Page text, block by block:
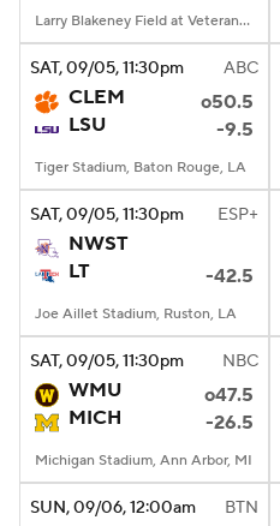
Larry Blakeney Field at Veterans Memorial Stadium, Troy, AL
SAT, 09/05, 11:30pm ABC
CLEM
o50.5
LSU
-9.5
Tiger Stadium, Baton Rouge, LA
SAT, 09/05, 11:30pm ESP+
NWST
LT
-42.5
Joe Aillet Stadium, Ruston, LA
SAT, 09/05, 11:30pm NBC
WMU
o47.5
MICH
-26.5
Michigan Stadium, Ann Arbor, MI
SUN, 09/06, 12:00am BTN